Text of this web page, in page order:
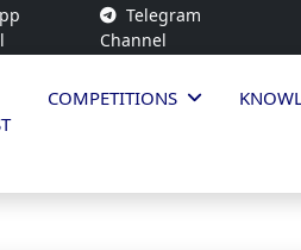
Telegram
Channel
COMPETITIONS